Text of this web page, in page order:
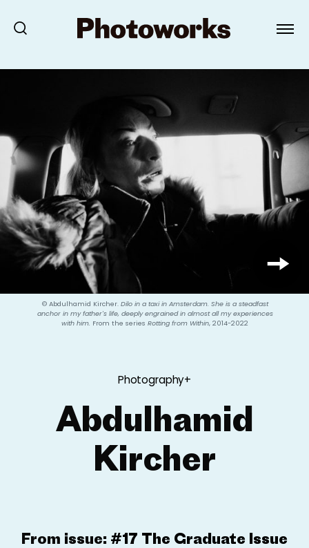
© Abdulhamid Kircher. Dilo in a taxi in Amsterdam. She is a steadfast
anchor in my father's life, deeply engrained in almost all my experiences
with him. From the seriesRotting from Within, 2014-2022
Photography+
Abdulhamid
Kircher
From issue: #17 The Graduate Issue